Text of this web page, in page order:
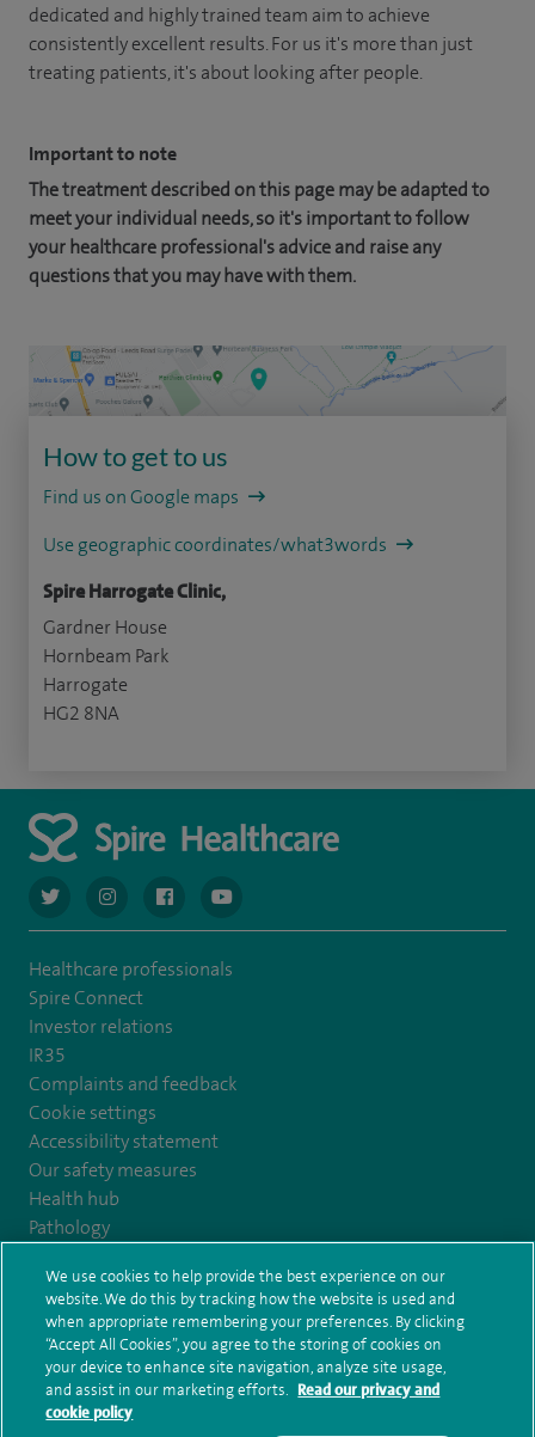
dedicated and highly trained team aim to achieve
consistently excellent results. For us it's more than just
treating patients, it's about looking after people.
Important to note
The treatment described on this page may be adapted to
meet your individual needs, so it's important to follow
your healthcare professional's advice and raise any
questions that you may have with them.
How to get to us
Find us on Google maps
Use geographic coordinates/what3words
Spire Harrogate Clinic,
Gardner House
Hornbeam Park
Harrogate
HG2 8NA
navigate to https://twitter.com/AskSpireHealth
navigate to https://www.instagram.com/spire.healthcare/
navigate to https://www.facebook.com/
navigate to https://www.youtube.com/
Healthcare professionals
Spire Connect
Investor relations
IR35
Complaints and feedback
Cookie settings
Accessibility statement
Our safety measures
Health hub
Pathology
© Spire Healthcare Group plc (2026)
Terms and conditions Privacy notice
Subject access request
Modern Slavery Act Health hub sitemap
Spire Harrogate Clinic Sitemap
We use cookies to help provide the best experience on our
website. We do this by tracking how the website is used and
when appropriate remembering your preferences. By clicking
“Accept All Cookies”, you agree to the storing of cookies on
your device to enhance site navigation, analyze site usage,
and assist in our marketing efforts. Read our privacy and
cookie policy